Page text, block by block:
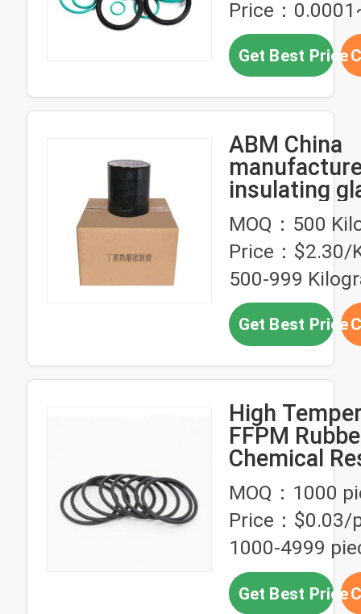
Price：
Get Best Price
ABM China
insulating
rubber
MOQ：500
Price：$2.30/
500-999
Get Best Price
High
FFPM
Chemical
O-Ring
Acceptable
MOQ：1000
Price：$0.03/
1000-4999
Get Best Price